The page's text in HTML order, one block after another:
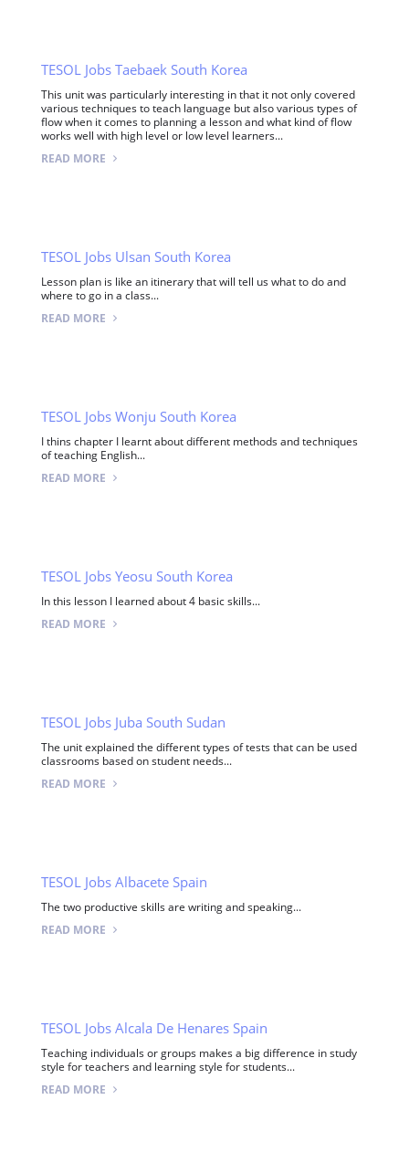
TESOL Jobs Taebaek South Korea
This unit was particularly interesting in that it not only covered
various techniques to teach language but also various types of
flow when it comes to planning a lesson and what kind of flow
works well with high level or low level learners...
READ MORE
TESOL Jobs Ulsan South Korea
Lesson plan is like an itinerary that will tell us what to do and
where to go in a class...
READ MORE
TESOL Jobs Wonju South Korea
I thins chapter I learnt about different methods and techniques
of teaching English...
READ MORE
TESOL Jobs Yeosu South Korea
In this lesson I learned about 4 basic skills...
READ MORE
TESOL Jobs Juba South Sudan
The unit explained the different types of tests that can be used
classrooms based on student needs...
READ MORE
TESOL Jobs Albacete Spain
The two productive skills are writing and speaking...
READ MORE
TESOL Jobs Alcala De Henares Spain
Teaching individuals or groups makes a big difference in study
style for teachers and learning style for students...
READ MORE